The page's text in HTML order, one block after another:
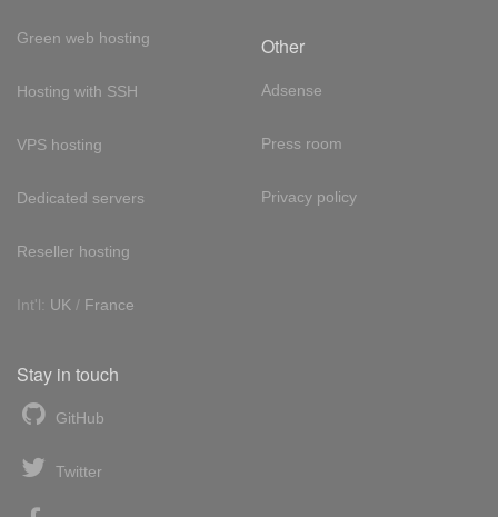
Green web hosting
Hosting with SSH
VPS hosting
Dedicated servers
Reseller hosting
Int'l: UK / France
Other
Adsense
Press room
Privacy policy
Stay in touch
GitHub
Twitter